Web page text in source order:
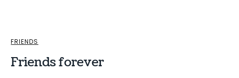
FRIENDS
Friends forever